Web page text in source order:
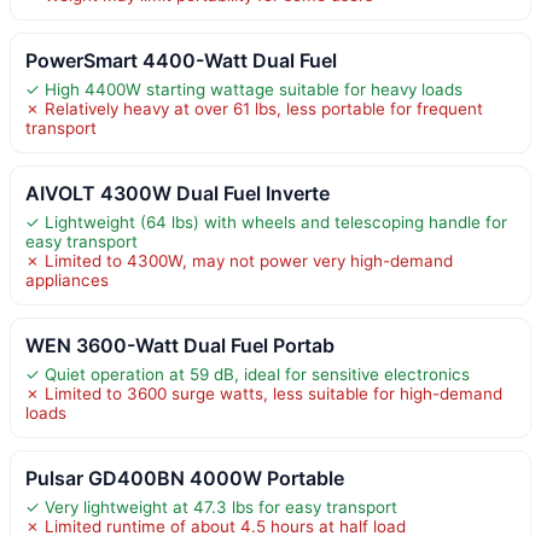
PowerSmart 4400-Watt Dual Fuel
✓ High 4400W starting wattage suitable for heavy loads
✗ Relatively heavy at over 61 lbs, less portable for frequent
transport
AIVOLT 4300W Dual Fuel Inverte
✓ Lightweight (64 lbs) with wheels and telescoping handle for
easy transport
✗ Limited to 4300W, may not power very high-demand
appliances
WEN 3600-Watt Dual Fuel Portab
✓ Quiet operation at 59 dB, ideal for sensitive electronics
✗ Limited to 3600 surge watts, less suitable for high-demand
loads
Pulsar GD400BN 4000W Portable
✓ Very lightweight at 47.3 lbs for easy transport
✗ Limited runtime of about 4.5 hours at half load